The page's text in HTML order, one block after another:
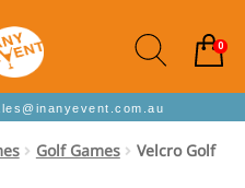
Golf Games
Velcro Golf
0